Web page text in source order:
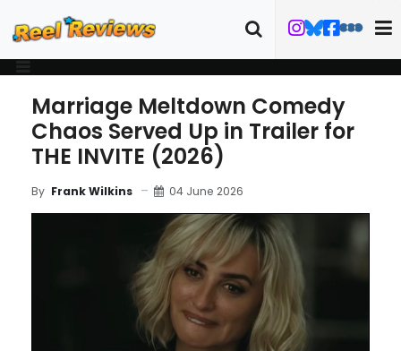
Marriage Meltdown Comedy
Chaos Served Up in Trailer for
THE INVITE (2026)
By Frank Wilkins 04 June 2026